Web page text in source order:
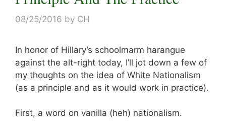
08/25/2016 by CH
In honor of Hillary’s schoolmarm harangue
against the alt-right today, I’ll jot down a few of
my thoughts on the idea of White Nationalism
(as a principle and as it would work in practice).
First, a word on vanilla (heh) nationalism.